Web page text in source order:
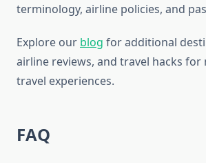
terminology, airline policies, and
Explore our blog for additional
airline reviews, and travel hacks
travel experiences.
FAQ